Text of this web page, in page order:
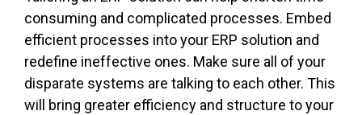
consuming and complicated processes. Embed
efficient processes into your ERP solution and
redefine ineffective ones. Make sure all of your
disparate systems are talking to each other. This
will bring greater efficiency and structure to your